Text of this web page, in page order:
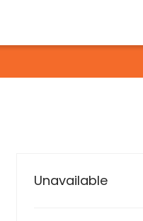
Unavailable